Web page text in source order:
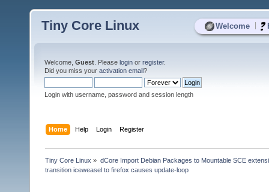
Welcome
Tiny Core Linux
Welcome, Guest . Please login or register.
Did you miss your activation email?
Login with username, password and session length
Home Help Login Register
Tiny Core Linux » dCore Import Debian Packages to Mountable SCE
transition iceweasel to firefox causes update-loop